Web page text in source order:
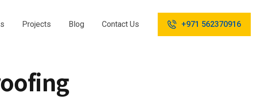
Projects Blog Contact Us +971 562370916